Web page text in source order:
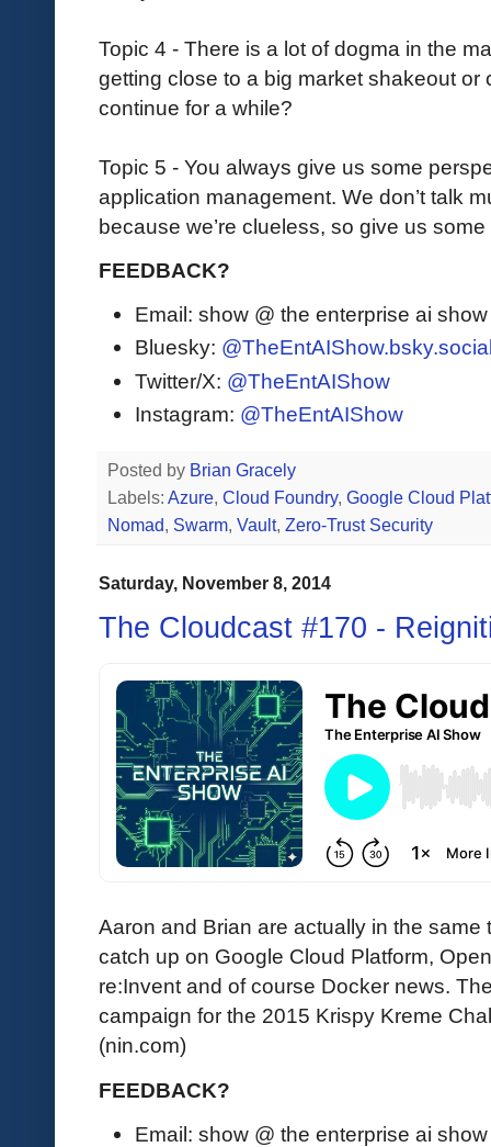
Topic 4 - There is a lot of dogma in the
getting close to a big market shakeout
continue for a while?
Topic 5 - You always give us some
application management. We don’t talk
because we’re clueless, so give us
FEEDBACK?
Email: show @ the enterprise ai
Bluesky:
Twitter/X: @TheEntAIShow
Instagram: @TheEntAIShow
Posted by Brian Gracely
Labels: Azure, Cloud Foundry, Google Cloud
Nomad, Swarm, Vault, Zero-Trust Security
Saturday, November 8, 2014
The Cloudcast #170 -
Aaron and Brian are actually in the
catch up on Google Cloud Platform,
re:Invent and of course Docker news.
campaign for the 2015 Krispy Kreme
(nin.com)
FEEDBACK?
Email: show @ the enterprise ai